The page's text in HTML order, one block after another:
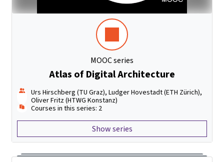
MOOC series
Atlas of Digital Architecture
Urs Hirschberg (TU Graz), Ludger Hovestadt (ETH Zürich),
Oliver Fritz (HTWG Konstanz)
Courses in this series: 2
Show series